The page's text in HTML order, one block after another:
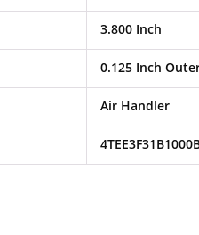
3.800 Inch
0.125 Inch
Air Handler